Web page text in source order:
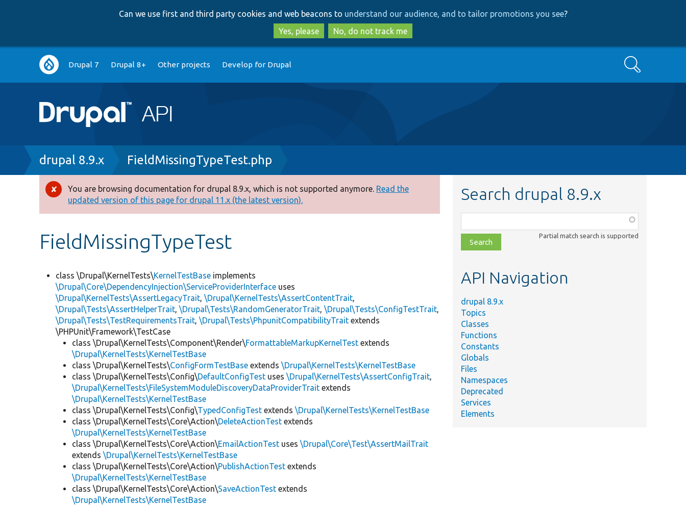
to
main
content
to
search
Can we use first and third party cookies and web beacons to understand our audience, and to tailor promotions you see?
Yes, please
No, do not track me
Main
navigation
Drupal 7 Drupal 8+ Other projects Develop for Drupal Search
Breadcrumb
drupal 8.9.x FieldMissingTypeTest.php
Error
message
You are browsing documentation for drupal 8.9.x, which is not supported anymore. Read the
updated version of this page for drupal 11.x (the latest version).
FieldMissingTypeTest
class \Drupal\KernelTests\KernelTestBase implements
\Drupal\Core\DependencyInjection\ServiceProviderInterface uses
\Drupal\KernelTests\AssertLegacyTrait,\Drupal\KernelTests\AssertContentTrait,
\Drupal\Tests\AssertHelperTrait,\Drupal\Tests\RandomGeneratorTrait,\Drupal\Tests\ConfigTestTrait,
\Drupal\Tests\TestRequirementsTrait,\Drupal\Tests\PhpunitCompatibilityTrait extends
\PHPUnit\Framework\TestCase
class \Drupal\KernelTests\Component\Render\FormattableMarkupKernelTest extends
\Drupal\KernelTests\KernelTestBase
class \Drupal\KernelTests\ConfigFormTestBase extends\Drupal\KernelTests\KernelTestBase
class \Drupal\KernelTests\Config\DefaultConfigTest uses\Drupal\KernelTests\AssertConfigTrait,
\Drupal\KernelTests\FileSystemModuleDiscoveryDataProviderTrait extends
\Drupal\KernelTests\KernelTestBase
class \Drupal\KernelTests\Config\TypedConfigTest extends\Drupal\KernelTests\KernelTestBase
class \Drupal\KernelTests\Core\Action\DeleteActionTest extends
\Drupal\KernelTests\KernelTestBase
class \Drupal\KernelTests\Core\Action\EmailActionTest uses\Drupal\Core\Test\AssertMailTrait
extends\Drupal\KernelTests\KernelTestBase
class \Drupal\KernelTests\Core\Action\PublishActionTest extends
\Drupal\KernelTests\KernelTestBase
class \Drupal\KernelTests\Core\Action\SaveActionTest extends
\Drupal\KernelTests\KernelTestBase
Search drupal 8.9.x
class,
file,
topic,
Partial match search is supported
API Navigation
drupal 8.9.x
Topics
Classes
Functions
Constants
Globals
Files
Namespaces
Deprecated
Services
Elements